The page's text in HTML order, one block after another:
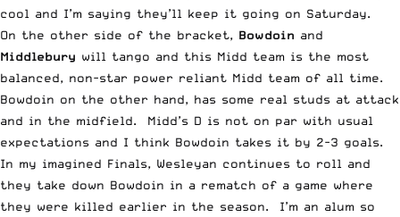
cool and I’m saying they’ll keep it going on Saturday.
On the other side of the bracket, Bowdoin and
Middlebury will tango and this Midd team is the most
balanced, non-star power reliant Midd team of all time.
Bowdoin on the other hand, has some real studs at attack
and in the midfield. Midd’s D is not on par with usual
expectations and I think Bowdoin takes it by 2-3 goals.
In my imagined Finals, Wesleyan continues to roll and
they take down Bowdoin in a rematch of a game where
they were killed earlier in the season. I’m an alum so